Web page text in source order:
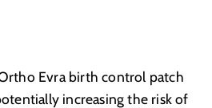
Evra birth control patch
increasing the risk of